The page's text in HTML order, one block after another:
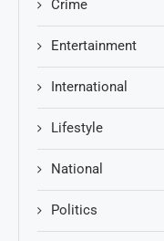
Crime
Entertainment
International
Lifestyle
National
Politics